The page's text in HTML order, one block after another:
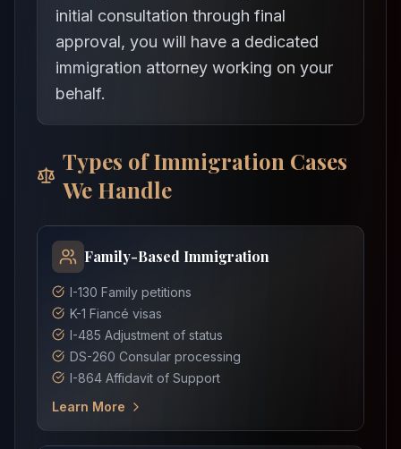
initial consultation through final
approval, you will have a dedicated
immigration attorney working on your
behalf.
Types of Immigration Cases
We Handle
Family-Based Immigration
I-130 Family petitions
K-1 Fiancé visas
I-485 Adjustment of status
DS-260 Consular processing
I-864 Affidavit of Support
Learn More